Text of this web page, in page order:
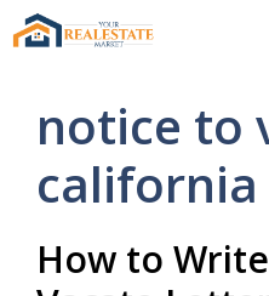
Skip
to
notice to
california
How to